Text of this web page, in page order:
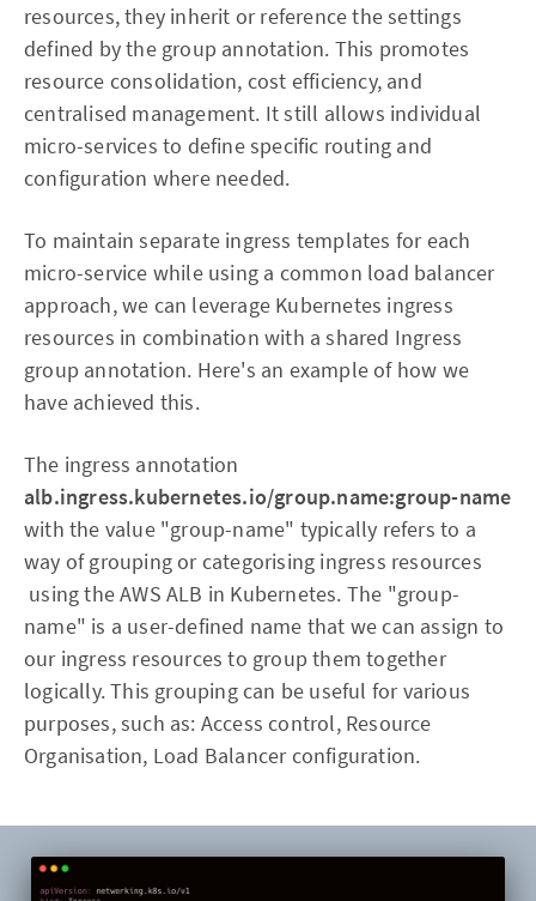
resources, they inherit or reference the settings
defined by the group annotation. This promotes
resource consolidation, cost efficiency, and
centralised management. It still allows individual
micro-services to define specific routing and
configuration where needed.
To maintain separate ingress templates for each
micro-service while using a common load balancer
approach, we can leverage Kubernetes ingress
resources in combination with a shared Ingress
group annotation. Here's an example of how we
have achieved this.
The ingress annotation
alb.ingress.kubernetes.io/group.name:group-name
with the value "group-name" typically refers to a
way of grouping or categorising ingress resources
using the AWS ALB in Kubernetes. The "group-
name" is a user-defined name that we can assign to
our ingress resources to group them together
logically. This grouping can be useful for various
purposes, such as: Access control, Resource
Organisation, Load Balancer configuration.